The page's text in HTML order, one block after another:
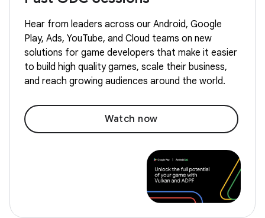
Hear from leaders across our Android, Google
Play, Ads, YouTube, and Cloud teams on new
solutions for game developers that make it easier
to build high quality games, scale their business,
and reach growing audiences around the world.
Watch now